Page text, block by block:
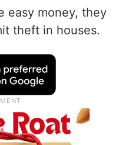
easy money, they
theft in houses.